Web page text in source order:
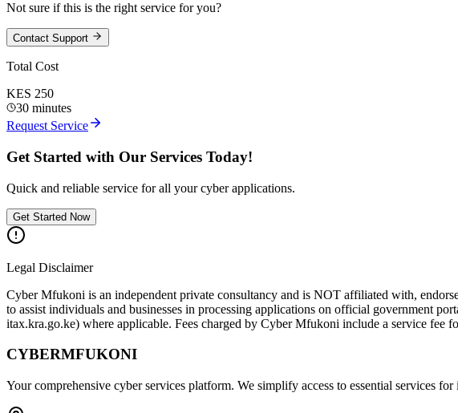
Not sure if this is the right service for you?
Contact Support
Total Cost
KES 250
30 minutes
Request Service
Get Started with Our Services Today!
Quick and reliable service for all your cyber applications.
Get Started Now
Legal Disclaimer
Cyber Mfukoni is an independent private consultancy and is NOT affiliated with,
to assist individuals and businesses in processing applications on official government
itax.kra.go.ke) where applicable. Fees charged by Cyber Mfukoni include a service fee
CYBERMFUKONI
Your comprehensive cyber services platform. We simplify access to essential services